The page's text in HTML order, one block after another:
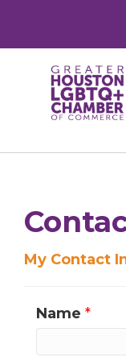
My Contact
Name *